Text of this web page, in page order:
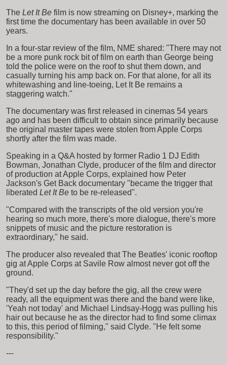
The Let It Be film is now streaming on Disney+, marking the
first time the documentary has been available in over 50
years.
In a four-star review of the film, NME shared: "There may not
be a more punk rock bit of film on earth than George being
told the police were on the roof to shut them down, and
casually turning his amp back on. For that alone, for all its
whitewashing and line-toeing, Let It Be remains a
staggering watch."
The documentary was first released in cinemas 54 years
ago and has been difficult to obtain since primarily because
the original master tapes were stolen from Apple Corps
shortly after the film was made.
Speaking in a Q&A hosted by former Radio 1 DJ Edith
Bowman, Jonathan Clyde, producer of the film and director
of production at Apple Corps, explained how Peter
Jackson's Get Back documentary "became the trigger that
liberated Let It Be to be re-released".
"Compared with the transcripts of the old version you're
hearing so much more, there's more dialogue, there's more
snippets of music and the picture restoration is
extraordinary," he said.
The producer also revealed that The Beatles' iconic rooftop
gig at Apple Corps at Savile Row almost never got off the
ground.
"They'd set up the day before the gig, all the crew were
ready, all the equipment was there and the band were like,
'Yeah not today' and Michael Lindsay-Hogg was pulling his
hair out because he as the director had to find some climax
to this, this period of filming," said Clyde. "He felt some
responsibility."
---